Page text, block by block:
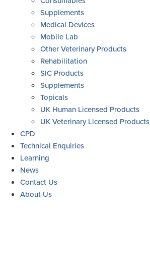
Supplements
Medical Devices
Mobile Lab
Other Veterinary Products
Rehabilitation
SIC Products
Supplements
Topicals
UK Human Licensed Products
UK Veterinary Licensed Products
CPD
Technical Enquiries
Learning
News
Contact Us
About Us